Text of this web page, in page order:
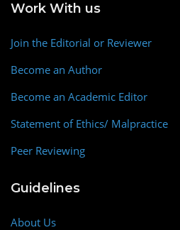
Work With us
Join the Editorial or Reviewer
Become an Author
Become an Academic Editor
Statement of Ethics/ Malpractice
Peer Reviewing
Guidelines
About Us